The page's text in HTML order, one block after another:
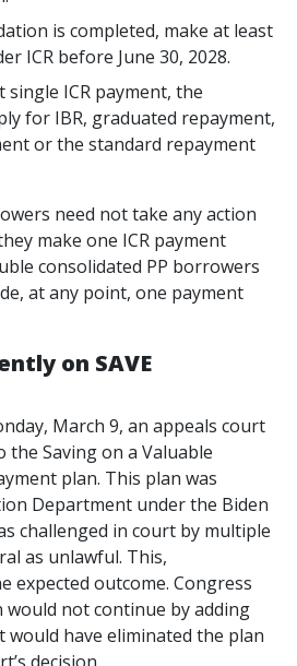
is completed, make at least
ICR before June 30, 2028.
ICR payment, the
for IBR, graduated repayment,
or the standard repayment
need not take any action
make one ICR payment
consolidated PP borrowers
at any point, one payment
on SAVE
March 9, an appeals court
Saving on a Valuable
plan. This plan was
Department under the Biden
challenged in court by multiple
as unlawful. This,
expected outcome. Congress
would not continue by adding
would have eliminated the plan